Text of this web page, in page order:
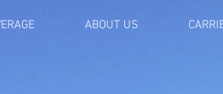
ABOUT US